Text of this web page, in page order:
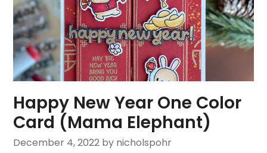
Happy New Year One Color
Card (Mama Elephant)
December 4, 2022 by nicholspohr